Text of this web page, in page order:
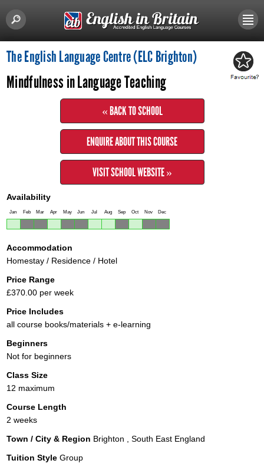
The English Language Centre (ELC Brighton)
Mindfulness in Language Teaching
« BACK TO SCHOOL
ENQUIRE ABOUT THIS COURSE
VISIT SCHOOL WEBSITE »
Availability
Jan Feb Mar Apr May Jun Jul Aug Sep Oct Nov Dec
Accommodation
Homestay / Residence / Hotel
Price Range
£370.00 per week
Price Includes
all course books/materials + e-learning
Beginners
Not for beginners
Class Size
12 maximum
Course Length
2 weeks
Town / City & Region Brighton , South East England
Tuition Style Group